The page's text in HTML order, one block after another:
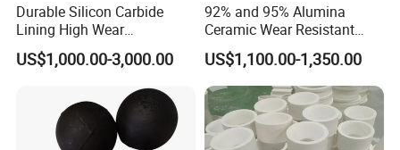
Durable Silicon Carbide
Lining High Wear
Resistance for Extended
Equipment Life
US$1,000.00-3,000.00
92% and 95% Alumina
Ceramic Wear Resistant
Hexagonal Tile Sheet
150*150*Thickness 3mm to
25mm
US$1,100.00-1,350.00